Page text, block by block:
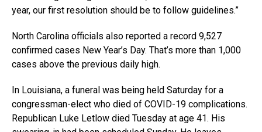
year, our first resolution should be to follow guidelines.”
North Carolina officials also reported a record 9,527
confirmed cases New Year’s Day. That’s more than 1,000
cases above the previous daily high.
In Louisiana, a funeral was being held Saturday for a
congressman-elect who died of COVID-19 complications.
Republican Luke Letlow died Tuesday at age 41. His